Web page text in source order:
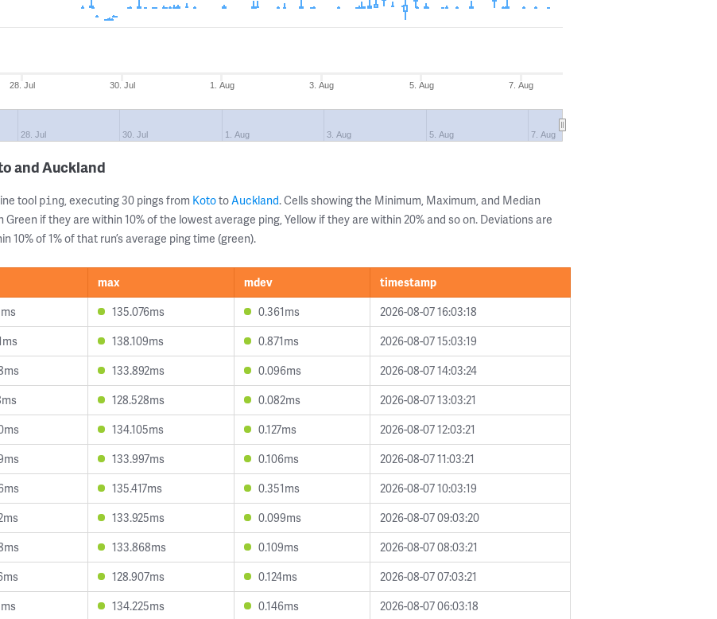
28. Jul 30. Jul 1. Aug 3. Aug 5. Aug 7. Aug
28. Jul 30. Jul 1. Aug 3. Aug 5. Aug 7. Aug
and Auckland
tool ping, executing 30 pings from KototoAuckland. Cells showing the Minimum, Maximum, and Median
if they are within 10% of the lowest average ping, Yellow if they are within 20% and so on. Deviations are
10% of 1% of that run’s average ping time (green).
max mdev
timestamp
135.076ms 0.361ms
2026-08-07 16:03:18
138.109ms 0.871ms
2026-08-07 15:03:19
133.892ms 0.096ms
2026-08-07 14:03:24
128.528ms 0.082ms
2026-08-07 13:03:21
134.105ms 0.127ms
2026-08-07 12:03:21
133.997ms 0.106ms
2026-08-07 11:03:21
135.417ms 0.351ms
2026-08-07 10:03:19
133.925ms 0.099ms
2026-08-07 09:03:20
133.868ms 0.109ms
2026-08-07 08:03:21
128.907ms 0.124ms
2026-08-07 07:03:21
134.225ms 0.146ms
2026-08-07 06:03:18